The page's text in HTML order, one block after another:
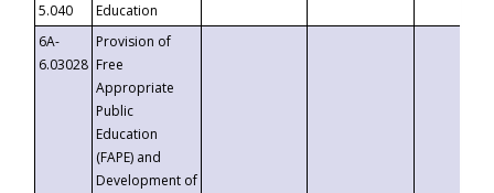
5.040
Education
6A-
6.03028
Provision of
Free
Appropriate
Public
Education
(FAPE) and
Development of